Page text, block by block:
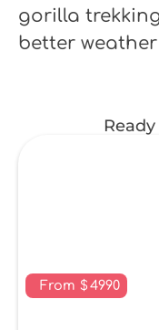
gorilla
better
From $4990